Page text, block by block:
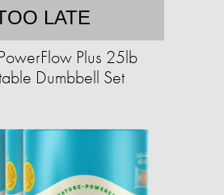
LATE
Plus 25lb
Dumbbell Set